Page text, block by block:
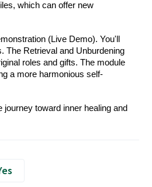
which can offer new
(Live Demo). You'll
The Retrieval and Unburdening
roles and gifts. The module
a more harmonious self-
toward inner healing and